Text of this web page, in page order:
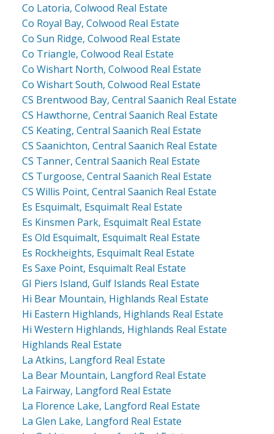
Co Latoria, Colwood Real Estate
Co Royal Bay, Colwood Real Estate
Co Sun Ridge, Colwood Real Estate
Co Triangle, Colwood Real Estate
Co Wishart North, Colwood Real Estate
Co Wishart South, Colwood Real Estate
CS Brentwood Bay, Central Saanich Real Estate
CS Hawthorne, Central Saanich Real Estate
CS Keating, Central Saanich Real Estate
CS Saanichton, Central Saanich Real Estate
CS Tanner, Central Saanich Real Estate
CS Turgoose, Central Saanich Real Estate
CS Willis Point, Central Saanich Real Estate
Es Esquimalt, Esquimalt Real Estate
Es Kinsmen Park, Esquimalt Real Estate
Es Old Esquimalt, Esquimalt Real Estate
Es Rockheights, Esquimalt Real Estate
Es Saxe Point, Esquimalt Real Estate
GI Piers Island, Gulf Islands Real Estate
Hi Bear Mountain, Highlands Real Estate
Hi Eastern Highlands, Highlands Real Estate
Hi Western Highlands, Highlands Real Estate
Highlands Real Estate
La Atkins, Langford Real Estate
La Bear Mountain, Langford Real Estate
La Fairway, Langford Real Estate
La Florence Lake, Langford Real Estate
La Glen Lake, Langford Real Estate